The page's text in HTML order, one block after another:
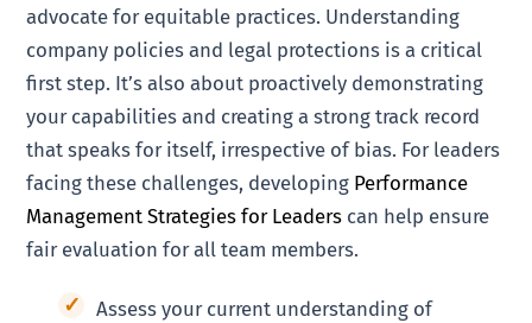
advocate for equitable practices. Understanding
company policies and legal protections is a critical
first step. It’s also about proactively demonstrating
your capabilities and creating a strong track record
that speaks for itself, irrespective of bias. For leaders
facing these challenges, developing Performance
Management Strategies for Leaders can help ensure
fair evaluation for all team members.
Assess your current understanding of